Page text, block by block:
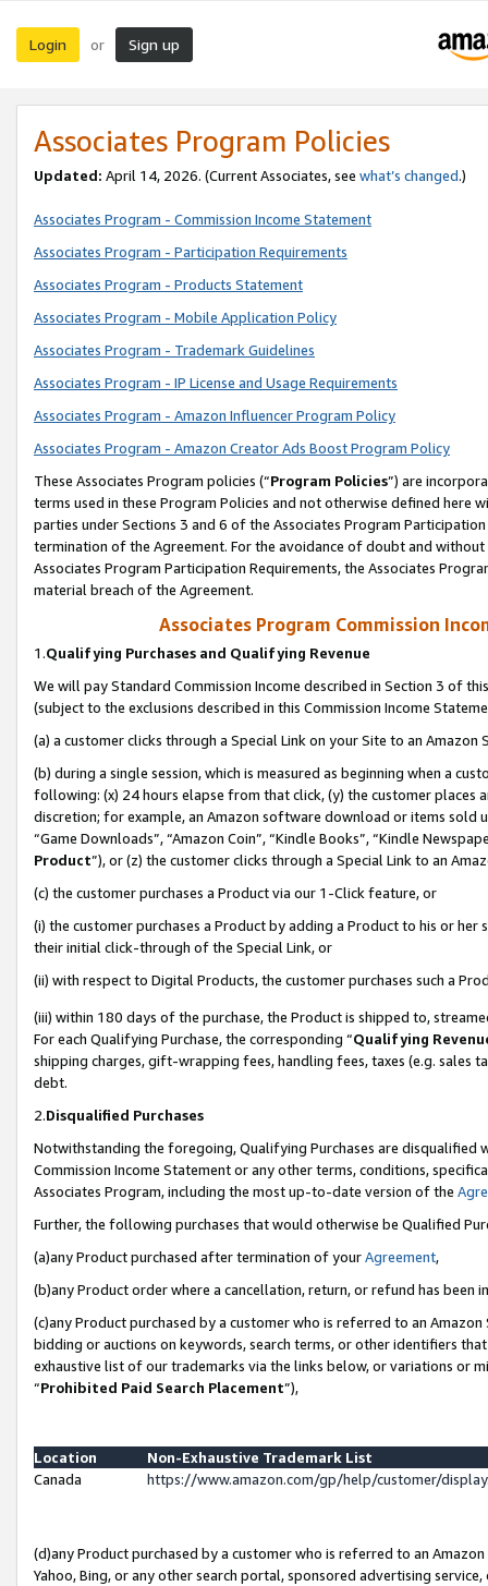
Login or Sign up
Associates Program Policies
Updated: April 14, 2026. (Current Associates, see what’s changed.)
Associates Program - Commission Income Statement
Associates Program - Participation Requirements
Associates Program - Products Statement
Associates Program - Mobile Application Policy
Associates Program - Trademark Guidelines
Associates Program - IP License and Usage Requirements
Associates Program - Amazon Influencer Program Policy
Associates Program - Amazon Creator Ads Boost Program Policy
These Associates Program policies (“Program Policies”) are
terms used in these Program Policies and not otherwise defined
parties under Sections 3 and 6 of the Associates Program
termination of the Agreement. For the avoidance of doubt and
Associates Program Participation Requirements, the Associates
material breach of the Agreement.
Associates Program Commission
1.Qualifying Purchases and Qualifying Revenue
We will pay Standard Commission Income described in Section 3 of
(subject to the exclusions described in this Commission Income
(a) a customer clicks through a Special Link on your Site to an Amazon
(b) during a single session, which is measured as beginning when a
following: (x) 24 hours elapse from that click, (y) the customer
discretion; for example, an Amazon software download or items sold
“Game Downloads”, “Amazon Coin”, “Kindle Books”, “Kindle
Product”), or (z) the customer clicks through a Special Link to an
(c) the customer purchases a Product via our 1-Click feature, or
(i) the customer purchases a Product by adding a Product to his or
their initial click-through of the Special Link, or
(ii) with respect to Digital Products, the customer purchases such a
(iii) within 180 days of the purchase, the Product is shipped to,
For each Qualifying Purchase, the corresponding “Qualifying
shipping charges, gift-wrapping fees, handling fees, taxes (e.g. sales
debt.
2.Disqualified Purchases
Notwithstanding the foregoing, Qualifying Purchases are disqualified
Commission Income Statement or any other terms, conditions,
Associates Program, including the most up-to-date version of the
Further, the following purchases that would otherwise be Qualified
(a)any Product purchased after termination of yourAgreement,
(b)any Product order where a cancellation, return, or refund has been
(c)any Product purchased by a customer who is referred to an
bidding or auctions on keywords, search terms, or other identifiers
exhaustive list of our trademarks via the links below, or variations or
“Prohibited Paid Search Placement”),
Location
Non-Exhaustive Trademark List
Canada
https://www.amazon.com/gp/help/customer/
(d)any Product purchased by a customer who is referred to an
Yahoo, Bing, or any other search portal, sponsored advertising